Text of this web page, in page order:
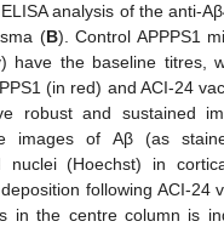
analysis of the anti-
(B). Control APPPS1
have the baseline titres,
(in red) and ACI-24
robust and sustained
images of Aβ (as
nuclei (Hoechst) in
following ACI-24
in the centre column is